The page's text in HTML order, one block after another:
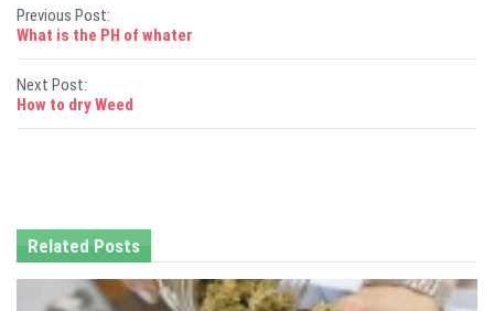
P
o
s
t
a
v
Previous Post:
What is the PH of whater
Next Post:
How to dry Weed
Related Posts